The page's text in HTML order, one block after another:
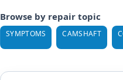
Browse by repair topic
SYMPTOMS CAMSHAFT